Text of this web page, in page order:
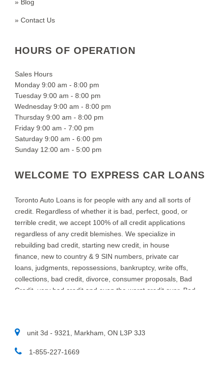
» Blog
» Contact Us
HOURS OF OPERATION
Sales Hours
Monday 9:00 am - 8:00 pm
Tuesday 9:00 am - 8:00 pm
Wednesday 9:00 am - 8:00 pm
Thursday 9:00 am - 8:00 pm
Friday 9:00 am - 7:00 pm
Saturday 9:00 am - 6:00 pm
Sunday 12:00 am - 5:00 pm
WELCOME TO EXPRESS CAR LOANS
Toronto Auto Loans is for people with any and all sorts of
credit. Regardless of whether it is bad, perfect, good, or
terrible credit, we accept 100% of all credit applications
regardless of any credit blemishes. We specialize in
rebuilding bad credit, starting new credit, in house
finance, new to country & 9 SIN numbers, private car
loans, judgments, repossessions, bankruptcy, write offs,
collections, bad credit, divorce, consumer proposals, Bad
Credit, very bad credit and even the worst credit ever. Bad
customers throughout TORONTO and area, sometimes
need a little help to find the right auto loan provider. If you
unit 3d - 9321, Markham, ON L3P 3J3
1-855-227-1669​